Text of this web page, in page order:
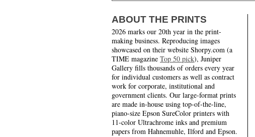
ABOUT THE PRINTS
2026 marks our 20th year in the print-
making business. Reproducing images
showcased on their website Shorpy.com (a
TIME magazine Top 50 pick), Juniper
Gallery fills thousands of orders every year
for individual customers as well as contract
work for corporate, institutional and
government clients. Our large-format prints
are made in-house using top-of-the-line,
piano-size Epson SureColor printers with
11-color Ultrachrome inks and premium
papers from Hahnemuhle, Ilford and Epson.